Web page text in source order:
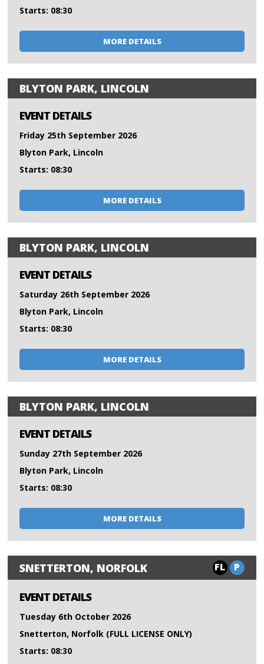
Starts: 08:30
MORE DETAILS
BLYTON PARK, LINCOLN
EVENT DETAILS
Friday 25th September 2026
Blyton Park, Lincoln
Starts: 08:30
MORE DETAILS
BLYTON PARK, LINCOLN
EVENT DETAILS
Saturday 26th September 2026
Blyton Park, Lincoln
Starts: 08:30
MORE DETAILS
BLYTON PARK, LINCOLN
EVENT DETAILS
Sunday 27th September 2026
Blyton Park, Lincoln
Starts: 08:30
MORE DETAILS
SNETTERTON, NORFOLK FL P
EVENT DETAILS
Tuesday 6th October 2026
Snetterton, Norfolk (FULL LICENSE ONLY)
Starts: 08:30